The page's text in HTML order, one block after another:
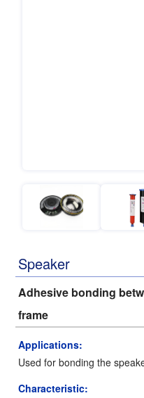
Speaker
Adhesive bonding
frame
Applications:
Used for bonding the
Characteristic: